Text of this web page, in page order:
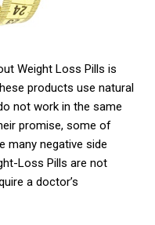
Weight Loss Pills is
products use natural
not work in the same
promise, some of
many negative side
Loss Pills are not
a doctor’s